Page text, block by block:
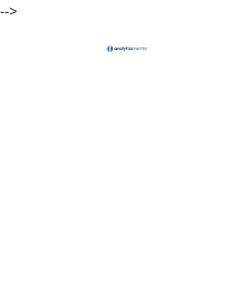
-->